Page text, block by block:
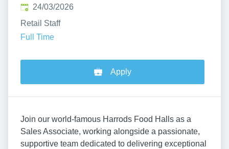
Published:
24/03/2026
Retail Staff
Full Time
Apply
Join our world-famous Harrods Food Halls as a
Sales Associate, working alongside a passionate,
supportive team dedicated to delivering exceptional